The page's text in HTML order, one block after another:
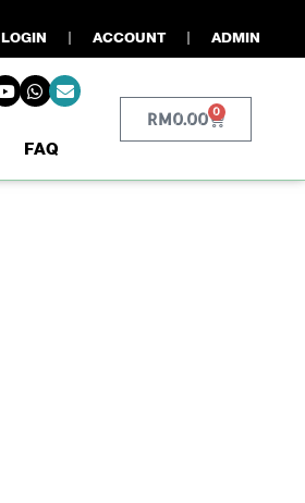
LOGIN ACCOUNT ADMIN
FAQ
RM0.00 0